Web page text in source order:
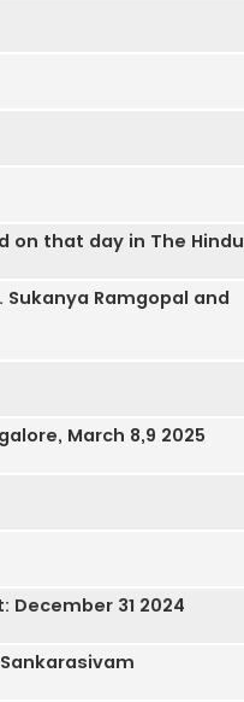
on that day in The Hindu
Ramgopal and
March 8,9 2025
December 31 2024